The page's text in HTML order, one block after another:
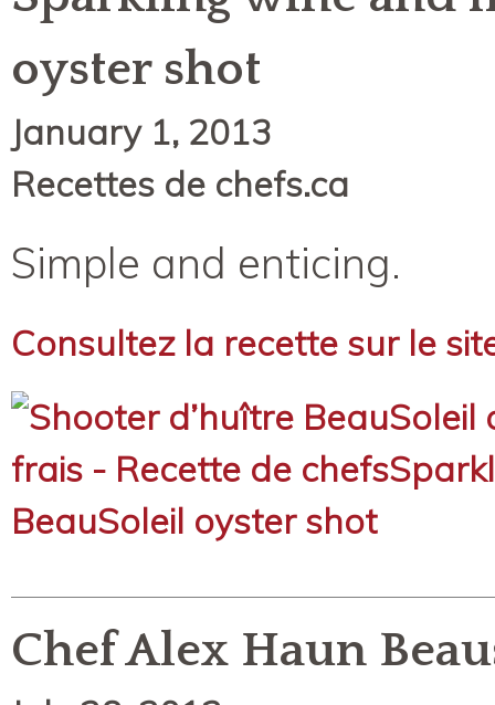
oyster shot
January 1, 2013
Recettes de chefs.ca
Simple and enticing.
Consultez la recette sur le
Chef Alex Haun